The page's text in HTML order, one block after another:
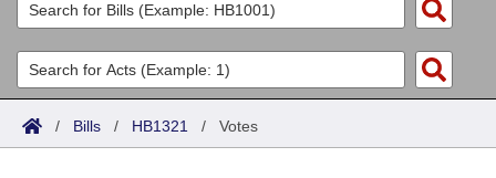
List All
Search
Committees
Joint
Acts
Search by Range
Bills
/ Bills / HB1321 / Votes